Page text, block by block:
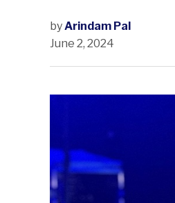
byArindam Pal
June 2, 2024